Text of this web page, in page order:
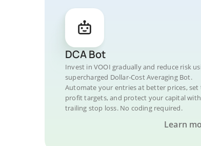
DCA Bot
Invest in VOOI gradually and reduce risk
supercharged Dollar-Cost Averaging Bot.
Automate your entries at better prices, set
profit targets, and protect your capital with
trailing stop loss. No coding required.
Learn